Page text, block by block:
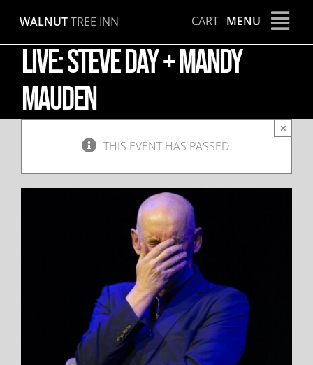
content
WALNUTTREE INN CART MENU
LIVE: Steve Day + Mandy
Mauden
THIS EVENT HAS PASSED.
×